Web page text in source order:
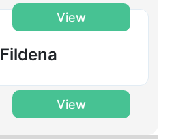
View
Fildena
View